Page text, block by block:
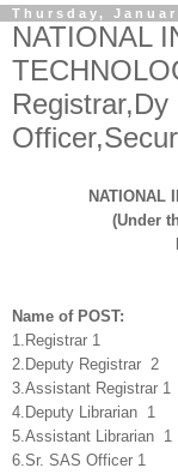
Thursday,
NATIONAL
NATIONAL
(Under
Name of POST:
1.Registrar 1
2.Deputy Registrar 2
3.Assistant Registrar 1
4.Deputy Librarian 1
5.Assistant Librarian 1
6.Sr. SAS Officer 1